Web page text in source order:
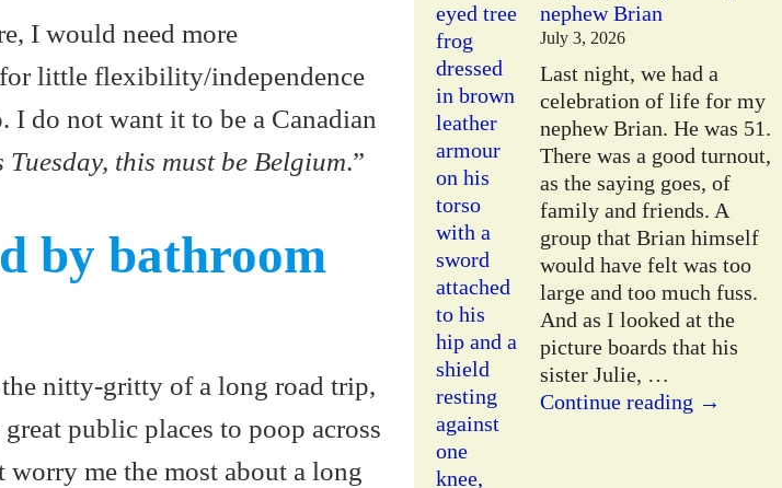
I would need more
little flexibility/independence
I do not want it to be a Canadian
Tuesday, this must be Belgium.”
by bathroom
nitty-gritty of a long road trip,
public places to poop across
me the most about a long
nephew Brian
July 3, 2026
Last night, we had a
celebration of life for my
nephew Brian. He was 51.
There was a good turnout,
as the saying goes, of
family and friends. A
group that Brian himself
would have felt was too
large and too much fuss.
And as I looked at the
picture boards that his
sister Julie, …
Continue reading →